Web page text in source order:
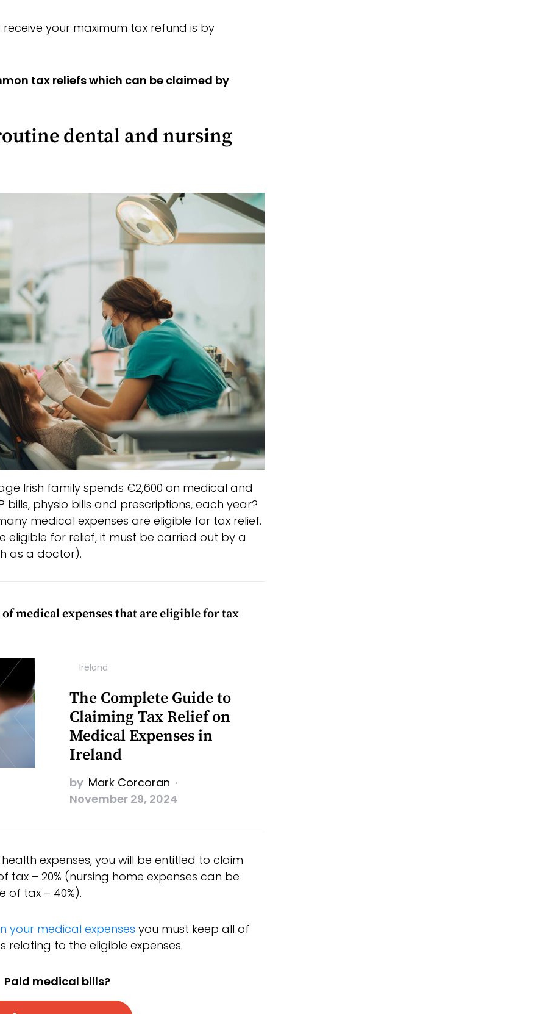
your maximum tax refund is by
tax reliefs which can be claimed by
dental and nursing
Irish family spends €2,600 on medical and
bills, physio bills and prescriptions, each year?
medical expenses are eligible for tax relief.
eligible for relief, it must be carried out by a
as a doctor).
medical expenses that are eligible for tax
Ireland
The Complete Guide to
Claiming Tax Relief on
Medical Expenses in
Ireland
by Mark Corcoran
November 29, 2024
expenses, you will be entitled to claim
– 20% (nursing home expenses can be
of tax – 40%).
your medical expenses you must keep all of
to the eligible expenses.
Paid medical bills?